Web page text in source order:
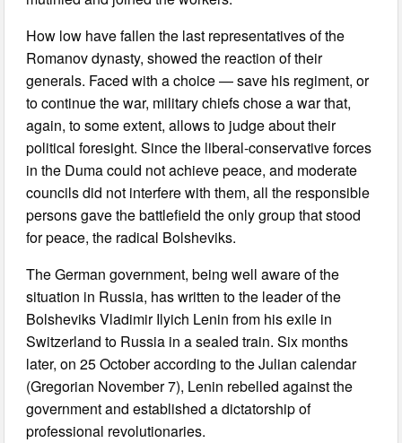
How low have fallen the last representatives of the
Romanov dynasty, showed the reaction of their
generals. Faced with a choice — save his regiment, or
to continue the war, military chiefs chose a war that,
again, to some extent, allows to judge about their
political foresight. Since the liberal-conservative forces
in the Duma could not achieve peace, and moderate
councils did not interfere with them, all the responsible
persons gave the battlefield the only group that stood
for peace, the radical Bolsheviks.
The German government, being well aware of the
situation in Russia, has written to the leader of the
Bolsheviks Vladimir Ilyich Lenin from his exile in
Switzerland to Russia in a sealed train. Six months
later, on 25 October according to the Julian calendar
(Gregorian November 7), Lenin rebelled against the
government and established a dictatorship of
professional revolutionaries.